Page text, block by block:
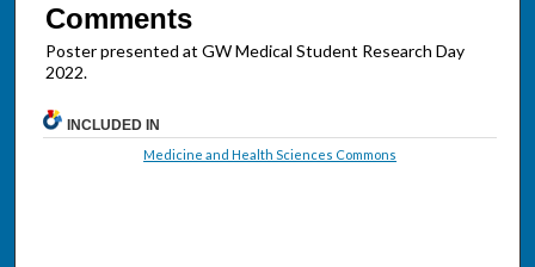
Comments
Poster presented at GW Medical Student Research Day
2022.
INCLUDED IN
Medicine and Health Sciences Commons